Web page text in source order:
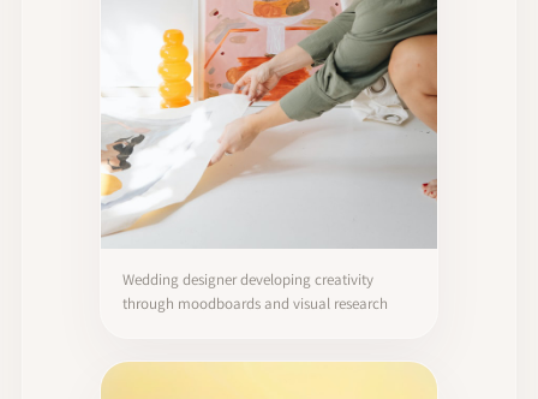
Wedding designer developing creativity
through moodboards and visual research